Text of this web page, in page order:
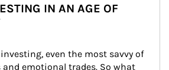
IN AN AGE OF
even the most savvy of
and emotional trades. So what